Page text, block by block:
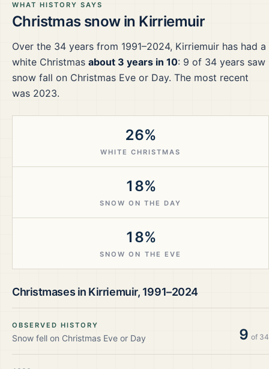
WHAT HISTORY SAYS
Christmas snow in Kirriemuir
Over the 34 years from 1991–2024, Kirriemuir has had a
white Christmas about 3 years in 10: 9 of 34 years saw
snow fall on Christmas Eve or Day. The most recent
was 2023.
26%
WHITE CHRISTMAS
18%
SNOW ON THE DAY
18%
SNOW ON THE EVE
Christmases in Kirriemuir, 1991–2024
OBSERVED HISTORY
Snow fell on Christmas Eve or Day 9 of 34